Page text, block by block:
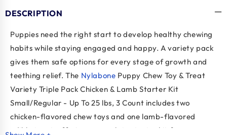
DESCRIPTION
Puppies need the right start to develop healthy chewing
habits while staying engaged and happy. A variety pack
gives them safe options for every stage of growth and
teething relief. The Nylabone Puppy Chew Toy & Treat
Variety Triple Pack Chicken & Lamb Starter Kit
Small/Regular - Up To 25 lbs, 3 Count includes two
chicken-flavored chew toys and one lamb-flavored
edible treat, offering a complete starter kit for pups up